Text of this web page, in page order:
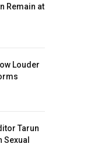
Remain at
Louder
Tarun
Sexual